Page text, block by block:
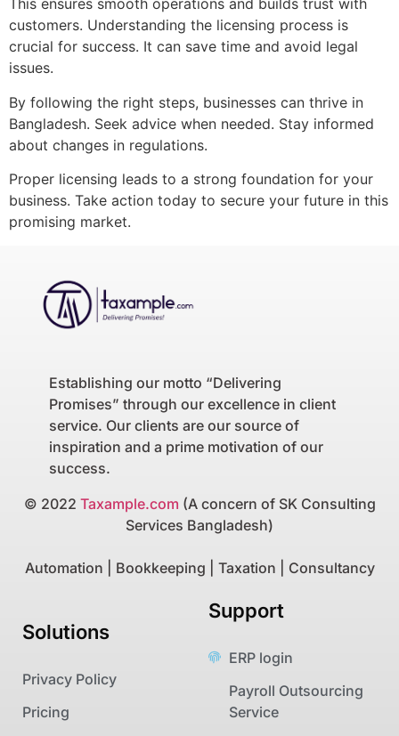
This ensures smooth operations and builds trust with
customers. Understanding the licensing process is
crucial for success. It can save time and avoid legal
issues.
By following the right steps, businesses can thrive in
Bangladesh. Seek advice when needed. Stay informed
about changes in regulations.
Proper licensing leads to a strong foundation for your
business. Take action today to secure your future in this
promising market.
Establishing our motto “Delivering
Promises” through our excellence in client
service. Our clients are our source of
inspiration and a prime motivation of our
success.
© 2022 Taxample.com (A concern of SK Consulting
Services Bangladesh)
Automation | Bookkeeping | Taxation | Consultancy
Solutions
Privacy Policy
Pricing
Support
ERP login
Payroll Outsourcing
Service